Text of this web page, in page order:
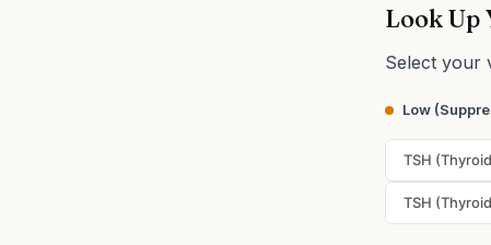
Look Up
Select your
Low
TSH
TSH